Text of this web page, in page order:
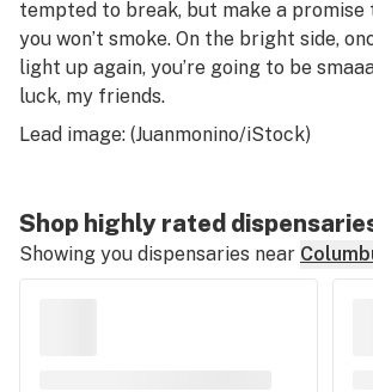
tempted to break, but make a
you won’t smoke. On the bright side,
light up again, you’re going to be
luck, my friends.
Lead image: (Juanmonino/iStock)
Shop highly rated
Showing you dispensaries near